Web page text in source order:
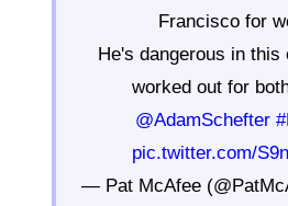
Francisco for
He's dangerous in this
worked out for
@AdamSchefter
pic.twitter.com/
— Pat McAfee